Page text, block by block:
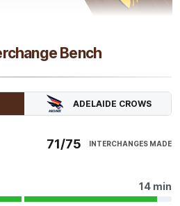
Bench
ADELAIDE CROWS
71/75 INTERCHANGES MADE
14 min